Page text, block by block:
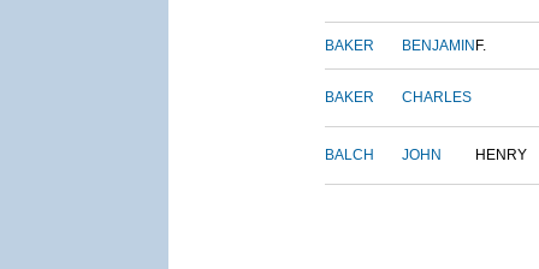
BAKER BENJAMIN F.
BAKER CHARLES
BALCH JOHN HENRY